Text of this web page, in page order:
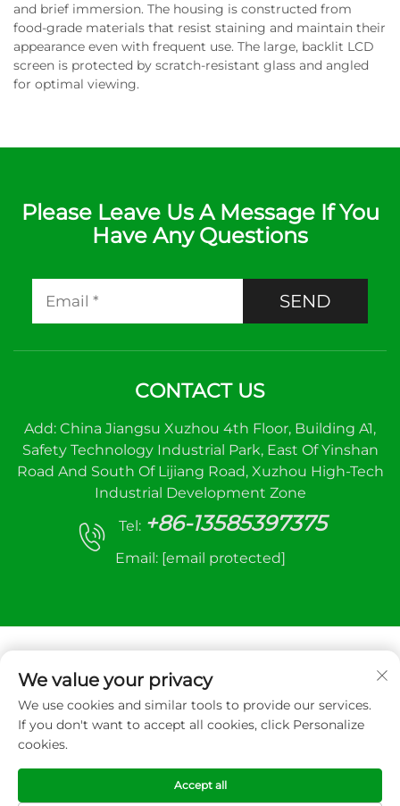
and brief immersion. The housing is constructed from
food-grade materials that resist staining and maintain their
appearance even with frequent use. The large, backlit LCD
screen is protected by scratch-resistant glass and angled
for optimal viewing.
Please Leave Us A Message If You
Have Any Questions
SEND
CONTACT US
Add: China Jiangsu Xuzhou 4th Floor, Building A1,
Safety Technology Industrial Park, East Of Yinshan
Road And South Of Lijiang Road, Xuzhou High-Tech
Industrial Development Zone
Tel: +86-13585397375
Email: [email protected]
Copyright © 2025 Xuzhou sanhe automatic
control equipment Co.,LTD. All right reserved
We value your privacy
We use cookies and similar tools to provide our services.
If you don't want to accept all cookies, click Personalize
cookies.
Accept all